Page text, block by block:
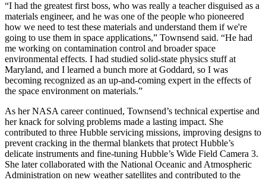
“I had the greatest first boss, who was really a teacher disguised as a
materials engineer, and he was one of the people who pioneered
how we need to test these materials and understand them if we're
going to use them in space applications,” Townsend said. “He had
me working on contamination control and broader space
environmental effects. I had studied solid-state physics stuff at
Maryland, and I learned a bunch more at Goddard, so I was
becoming recognized as an up-and-coming expert in the effects of
the space environment on materials.”
As her NASA career continued, Townsend’s technical expertise and
her knack for solving problems made a lasting impact. She
contributed to three Hubble servicing missions, improving designs to
prevent cracking in the thermal blankets that protect Hubble’s
delicate instruments and fine-tuning Hubble’s Wide Field Camera 3.
She later collaborated with the National Oceanic and Atmospheric
Administration on new weather satellites and contributed to the